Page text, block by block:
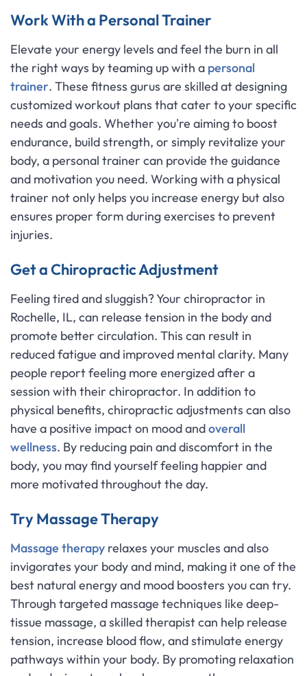
Work With a Personal Trainer
Elevate your energy levels and feel the burn in all
the right ways by teaming up with a personal
trainer. These fitness gurus are skilled at designing
customized workout plans that cater to your specific
needs and goals. Whether you're aiming to boost
endurance, build strength, or simply revitalize your
body, a personal trainer can provide the guidance
and motivation you need. Working with a physical
trainer not only helps you increase energy but also
ensures proper form during exercises to prevent
injuries.
Get a Chiropractic Adjustment
Feeling tired and sluggish? Your chiropractor in
Rochelle, IL, can release tension in the body and
promote better circulation. This can result in
reduced fatigue and improved mental clarity. Many
people report feeling more energized after a
session with their chiropractor. In addition to
physical benefits, chiropractic adjustments can also
have a positive impact on mood andoverall
wellness. By reducing pain and discomfort in the
body, you may find yourself feeling happier and
more motivated throughout the day.
Try Massage Therapy
Massage therapy relaxes your muscles and also
invigorates your body and mind, making it one of the
best natural energy and mood boosters you can try.
Through targeted massage techniques like deep-
tissue massage, a skilled therapist can help release
tension, increase blood flow, and stimulate energy
pathways within your body. By promoting relaxation